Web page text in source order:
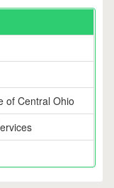
of Central Ohio